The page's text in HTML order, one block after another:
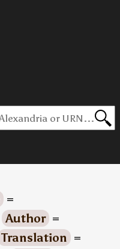
=
Author =
Translation =